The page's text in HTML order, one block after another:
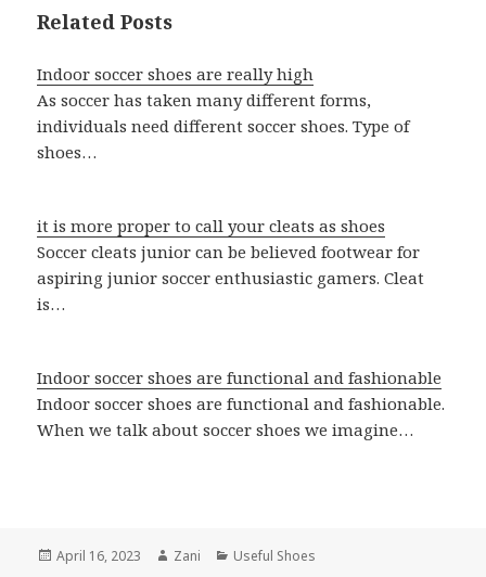
Related Posts
Indoor soccer shoes are really high
As soccer has taken many different forms,
individuals need different soccer shoes. Type of
shoes…
it is more proper to call your cleats as shoes
Soccer cleats junior can be believed footwear for
aspiring junior soccer enthusiastic gamers. Cleat
is…
Indoor soccer shoes are functional and fashionable
Indoor soccer shoes are functional and fashionable.
When we talk about soccer shoes we imagine…
Posted
April 16, 2023 Author
Zani Categories
Useful Shoes